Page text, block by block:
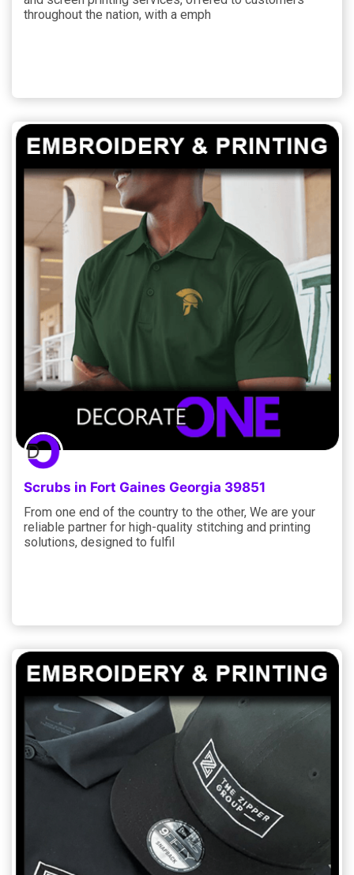
throughout the nation, with a emph
Scrubs in Fort Gaines Georgia 39851
From one end of the country to the other, We are your
reliable partner for high-quality stitching and printing
solutions, designed to fulfil